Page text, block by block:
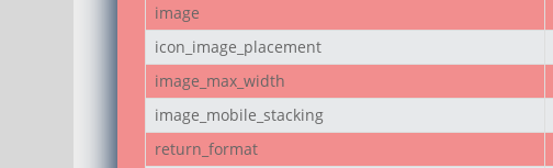
image
icon_image_placement
image_max_width
image_mobile_stacking
return_format